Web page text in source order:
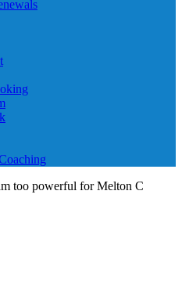
too powerful for Melton C